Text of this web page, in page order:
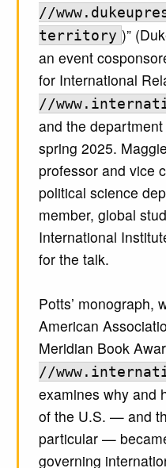
//
territory )”
an event
for International
//
and the
spring 2025.
professor and vice
political science
member, global
International
for the talk.
Potts’ monograph,
American
Meridian Book
//
examines why and
of the U.S. — and
particular —
governing